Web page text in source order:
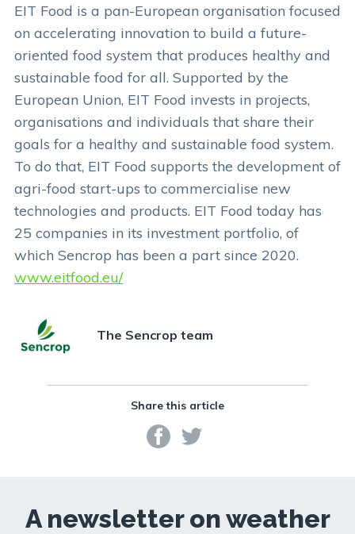
EIT Food is a pan-European organisation focused
on accelerating innovation to build a future-
oriented food system that produces healthy and
sustainable food for all. Supported by the
European Union, EIT Food invests in projects,
organisations and individuals that share their
goals for a healthy and sustainable food system.
To do that, EIT Food supports the development of
agri-food start-ups to commercialise new
technologies and products. EIT Food today has
25 companies in its investment portfolio, of
which Sencrop has been a part since 2020.
www.eitfood.eu/
The Sencrop team
Share this article
A newsletter on weather